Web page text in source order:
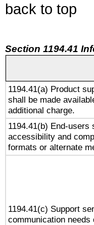
back to top
Section 1194.41
1194.41(a) Product
shall be made
additional charge.
1194.41(b) End-
accessibility and
formats or alternate
1194.41(c) Support
communication